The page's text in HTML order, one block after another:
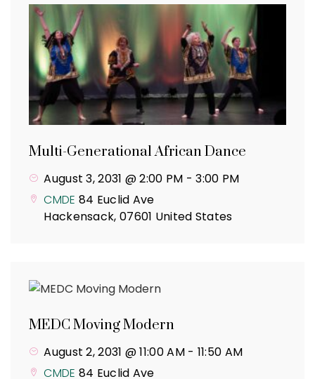
Multi-Generational African Dance
August 3, 2031 @ 2:00 PM -3:00 PM
CMDE 84 Euclid Ave
Hackensack, 07601 United States
MEDC Moving Modern
August 2, 2031 @ 11:00 AM- 11:50 AM
CMDE 84 Euclid Ave